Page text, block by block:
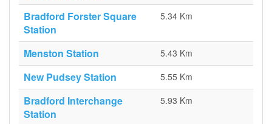
Bradford Forster Square
Station
5.34 Km
Menston Station 5.43 Km
New Pudsey Station 5.55 Km
Bradford Interchange
Station
5.93 Km